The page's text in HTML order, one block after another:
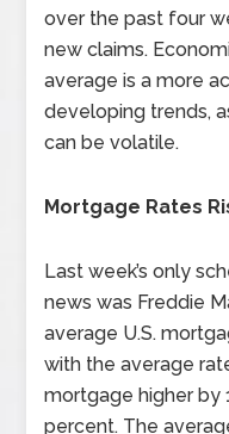
over the past four
new claims.
average is a more
developing trends,
can be volatile.
Mortgage Rates
Last week’s only
news was Freddie
average U.S.
with the average
mortgage higher by
percent. The